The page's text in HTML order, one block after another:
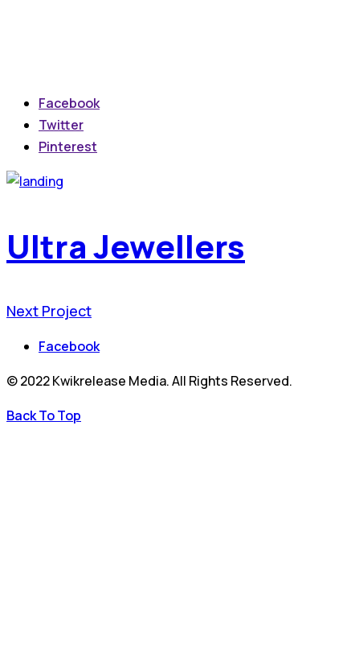
Facebook
Twitter
Pinterest
Ultra Jewellers
Next Project
Facebook
© 2022 Kwikrelease Media. All Rights Reserved.
Back To Top